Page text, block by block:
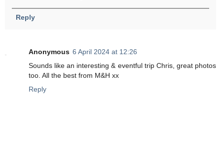
Reply
Anonymous 6 April 2024 at 12:26
Sounds like an interesting & eventful trip Chris, great photos
too. All the best from M&H xx
Reply